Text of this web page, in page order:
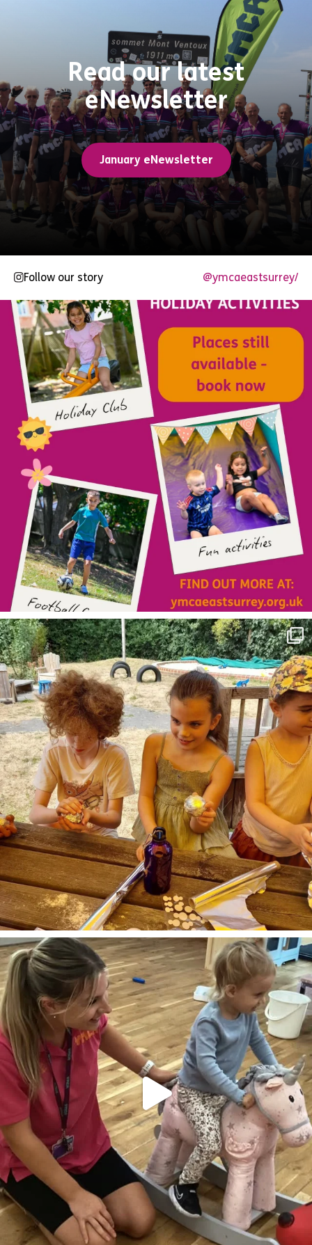
Read our latest
eNewsletter
January eNewsletter
Follow our story @ymcaeastsurrey/